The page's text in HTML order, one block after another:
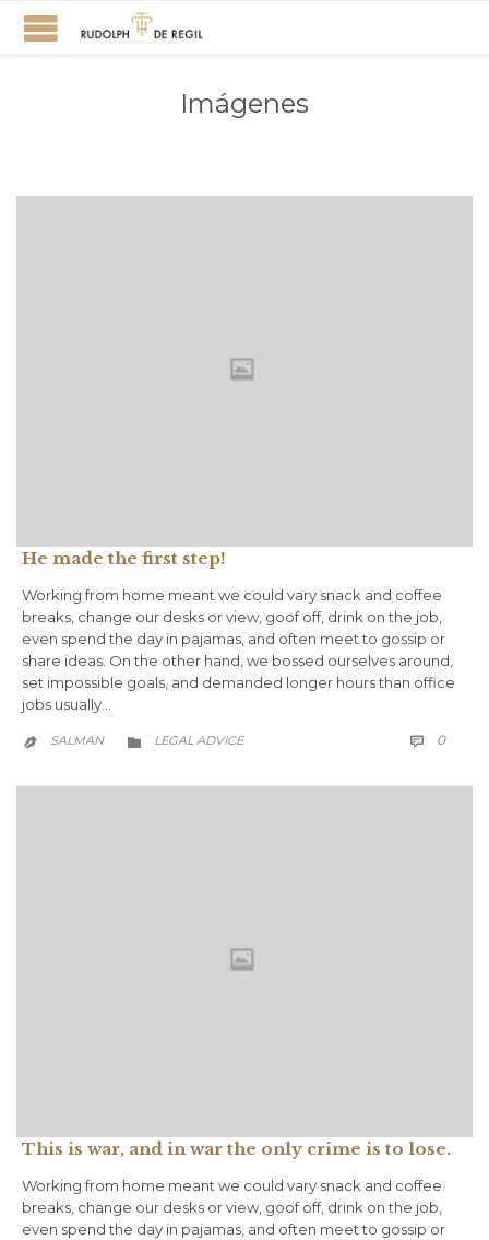
Imágenes
He made the first step!
Working from home meant we could vary snack and coffee
breaks, change our desks or view, goof off, drink on the job,
even spend the day in pajamas, and often meet to gossip or
share ideas. On the other hand, we bossed ourselves around,
set impossible goals, and demanded longer hours than office
jobs usually…
 SALMAN  CATEGORY
LEGAL ADVICE  0
This is war, and in war the only crime is to lose.
Working from home meant we could vary snack and coffee
breaks, change our desks or view, goof off, drink on the job,
even spend the day in pajamas, and often meet to gossip or